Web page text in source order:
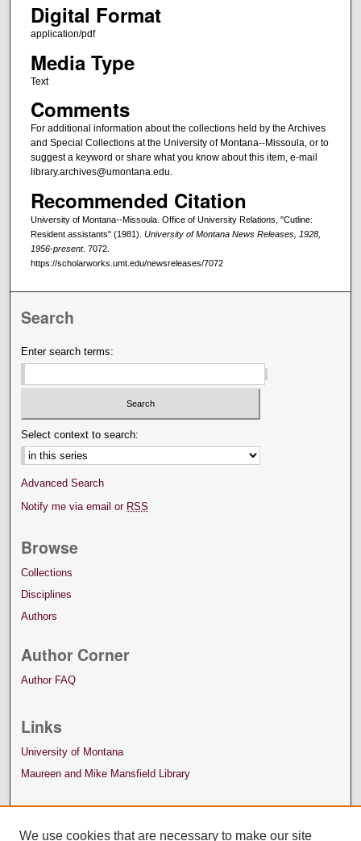
Digital Format
application/pdf
Media Type
Text
Comments
For additional information about the collections held by the Archives
and Special Collections at the University of Montana--Missoula, or to
suggest a keyword or share what you know about this item, e-mail
library.archives@umontana.edu.
Recommended Citation
University of Montana--Missoula. Office of University Relations, "Cutline:
Resident assistants" (1981). University of Montana News Releases, 1928,
1956-present. 7072.
https://scholarworks.umt.edu/newsreleases/7072
Search
Enter search terms:
Select context to search:
Advanced Search
Notify me via email or RSS
Browse
Collections
Disciplines
Authors
Author Corner
Author FAQ
Links
University of Montana
Maureen and Mike Mansfield Library
We use cookies that are necessary to make our site